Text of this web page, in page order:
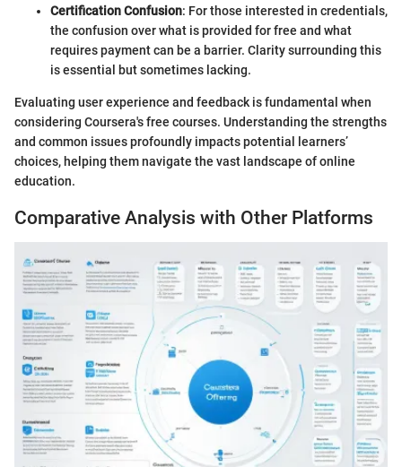
Certification Confusion: For those interested in credentials,
the confusion over what is provided for free and what
requires payment can be a barrier. Clarity surrounding this
is essential but sometimes lacking.
Evaluating user experience and feedback is fundamental when
considering Coursera's free courses. Understanding the strengths
and common issues profoundly impacts potential learners’
choices, helping them navigate the vast landscape of online
education.
Comparative Analysis with Other Platforms